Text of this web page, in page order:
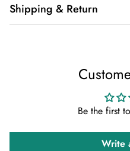
Shipping & Return
We want you to be 100%
can be returned orBe the first
Write